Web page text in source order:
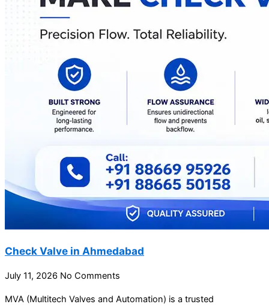
Check Valve in Ahmedabad
July 11, 2026 No Comments
MVA (Multitech Valves and Automation) is a trusted